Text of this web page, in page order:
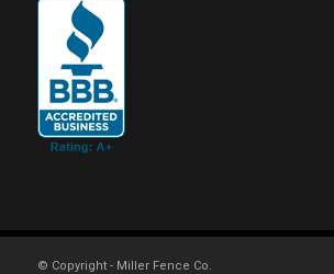
© Copyright - Miller Fence Co.